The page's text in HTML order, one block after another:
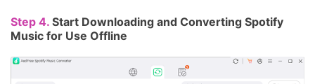
Step 4. Start Downloading and Converting Spotify
Music for Use Offline